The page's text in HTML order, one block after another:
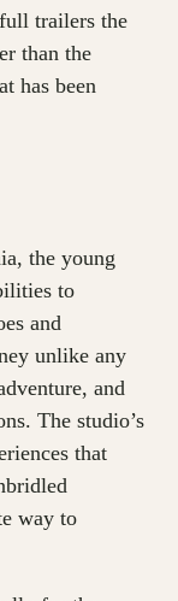
trailers the
than the
has been
the young
to
and
unlike any
and
The studio’s
that
way to